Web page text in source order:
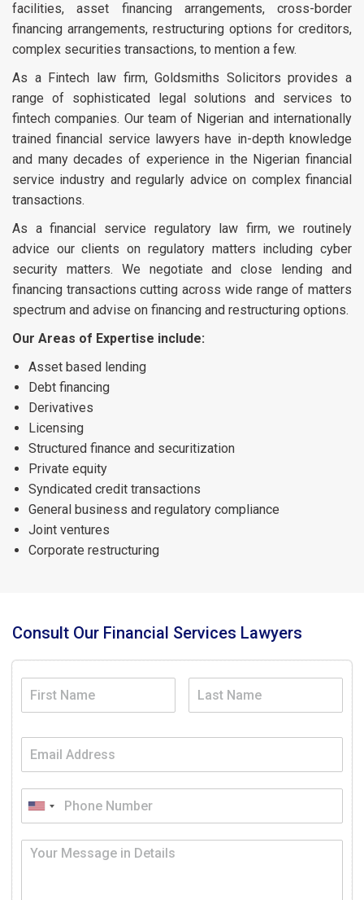
facilities, asset financing arrangements, cross-border
financing arrangements, restructuring options for creditors,
complex securities transactions, to mention a few.
As a Fintech law firm, Goldsmiths Solicitors provides a
range of sophisticated legal solutions and services to
fintech companies. Our team of Nigerian and internationally
trained financial service lawyers have in-depth knowledge
and many decades of experience in the Nigerian financial
service industry and regularly advice on complex financial
transactions.
As a financial service regulatory law firm, we routinely
advice our clients on regulatory matters including cyber
security matters. We negotiate and close lending and
financing transactions cutting across wide range of matters
spectrum and advise on financing and restructuring options.
Our Areas of Expertise include:
Asset based lending
Debt financing
Derivatives
Licensing
Structured finance and securitization
Private equity
Syndicated credit transactions
General business and regulatory compliance
Joint ventures
Corporate restructuring
Consult Our Financial Services Lawyers